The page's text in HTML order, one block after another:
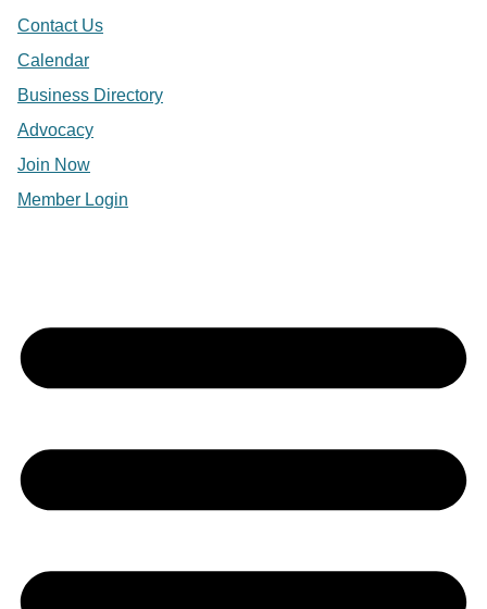
Contact Us
Calendar
Business Directory
Advocacy
Join Now
Member Login